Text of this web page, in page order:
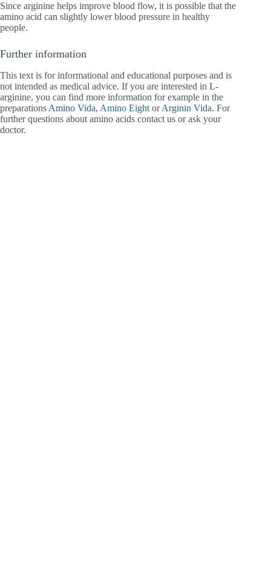
Since arginine helps improve blood flow, it is possible that the
amino acid can slightly lower blood pressure in healthy
people.
Further information
This text is for informational and educational purposes and is
not intended as medical advice. If you are interested in L-
arginine, you can find more information for example in the
preparations Amino Vida, Amino Eight orArginin Vida. For
further questions about amino acids contact us or ask your
doctor.